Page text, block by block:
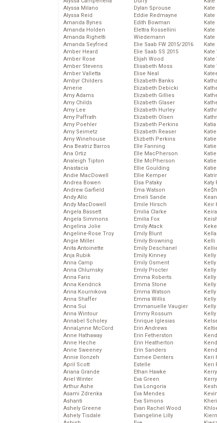
Alyssa Milano
Alyssa Reid
Amanda Bynes
Amanda Holden
Amanda Righetti
Amanda Seyfried
Amber Heard
Amber Rose
Amber Stevens
Amber Valletta
Ambyr Childers
Amerie
Amy Adams
Amy Childs
Amy Lee
Amy Paffrath
Amy Poehler
Amy Seimetz
Amy Winehouse
Ana Beatriz Barros
Ana Ortiz
Analeigh Tipton
Anastacia
Andie MacDowell
Andrea Bowen
Andrew Garfield
Andy Allo
Andy MacDowell
Angela Bassett
Angela Simmons
Angelina Jolie
Angeline-Rose Troy
Angie Miller
Anita Antoinette
Anja Rubik
Anna Camp
Anna Chlumsky
Anna Faris
Anna Kendrick
Anna Kournikova
Anna Shaffer
Anna Sui
Anna Wintour
Annabel Scholey
AnnaLynne McCord
Anne Hathaway
Anne Heche
Anne Sweeney
Annie Ilonzeh
April Scott
Ariana Grande
Ariel Winter
Arthur Ashe
Asami Zdrenka
Ashanti
Ashely Greene
Ashely Tisdale
Dylan Sprouse
Eddie Redmayne
Edith Bowman
Elettra Rossellini
Wiedemann
Elie Saab FW 2015/2016
Elie Saab SS 2015
Elijah Wood
Elisabeth Moss
Elise Neal
Elizabeth Banks
Elizabeth Debicki
Elizabeth Gillies
Elizabeth Glaser
Elizabeth Hurley
Elizabeth Olsen
Elizabeth Perkins
Elizabeth Reaser
Elizbeth Perkins
Elle Fanning
Elle MacPherson
Elle McPherson
Ellie Goulding
Ellie Kemper
Elsa Pataky
Ema Watson
Emeli Sande
Emile Hirsch
Emilia Clarke
Emilia Fox
Emily Atack
Emily Blunt
Emily Browning
Emily Deschanel
Emily Kinney
Emily Osment
Emily Procter
Emma Roberts
Emma Stone
Emma Watson
Emma Willis
Emmanuelle Vaugier
Emmy Rossum
Enrique Iglesias
Erin Andrews
Erin Fetherston
Erin Heatherton
Erin Sanders
Esmee Denters
Estelle
Ethan Hawke
Eva Green
Eva Longoria
Eva Mendes
Eva Simons
Evan Rachel Wood
Evangeline Lilly
Kate
Kate
Kate
Katy
Keir
Kelli
Keri
Keri